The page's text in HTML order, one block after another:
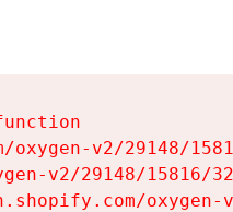
oxygen-v2/29148/
v2/29148/15816/